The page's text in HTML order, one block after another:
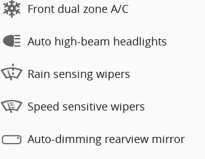
Front dual zone A/C
Auto high-beam headlights
Rain sensing wipers
Speed sensitive wipers
Auto-dimming rearview mirror